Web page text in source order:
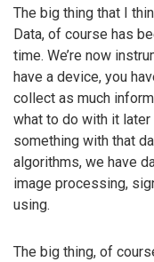
The big thing that I
Data, of course has
time. We’re now
have a device, you
collect as much
what to do with it
something with that
algorithms, we have
image processing,
using.
The big thing, of